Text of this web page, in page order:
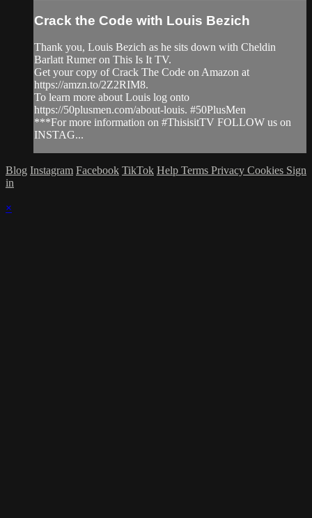
Crack the Code with Louis Bezich
Thank you, Louis Bezich as he sits down with Cheldin
Barlatt Rumer on This Is It TV.
Get your copy of Crack The Code on Amazon at
https://amzn.to/2Z2RIM8.
To learn more about Louis log onto
https://50plusmen.com/about-louis. #50PlusMen
***For more information on #ThisisitTV FOLLOW us on
INSTAG...
Blog Instagram Facebook TikTok Help Terms Privacy Cookies Sign
in
×